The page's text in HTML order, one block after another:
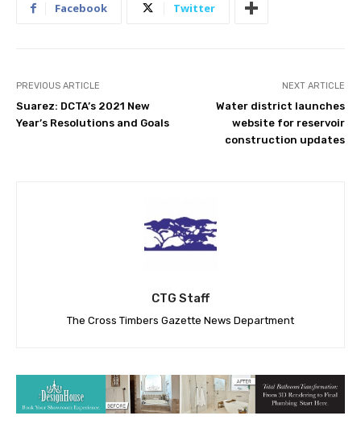
Facebook Twitter
PREVIOUS ARTICLE
Suarez: DCTA’s 2021 New
Year’s Resolutions and Goals
NEXT ARTICLE
Water district launches
website for reservoir
construction updates
CTG Staff
The Cross Timbers Gazette News Department